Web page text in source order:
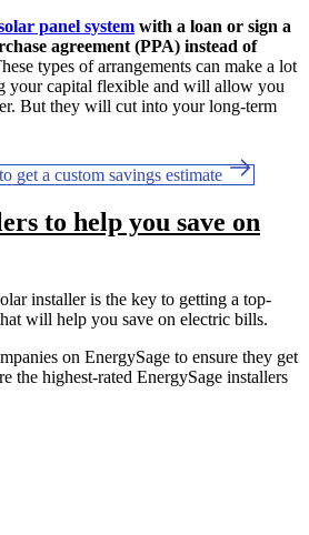
panel system with a loan or sign a
agreement (PPA) instead of
types of arrangements can make a lot
your capital flexible and will allow you
But they will cut into your long-term
get a custom savings estimate
to help you save on
installer is the key to getting a top-
will help you save on electric bills.
on EnergySage to ensure they get
the highest-rated EnergySage installers